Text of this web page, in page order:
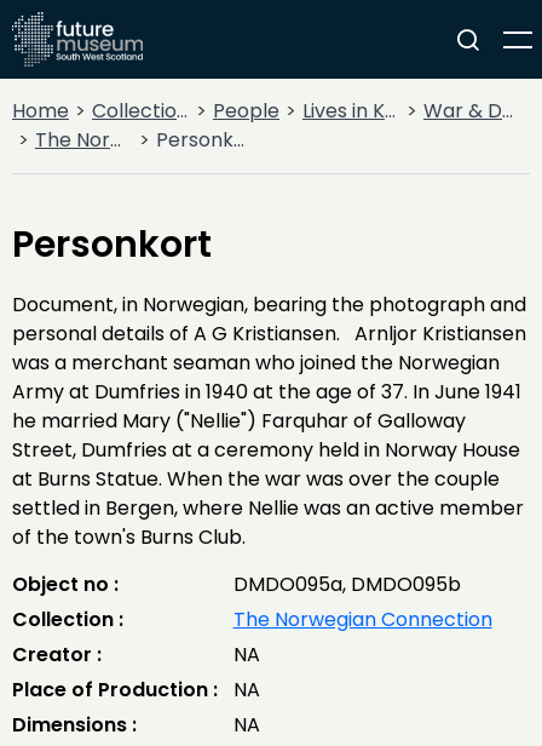
Home Collections People Lives in Key Periods
War & Decline
The Norwegian Connection
Personkort
Personkort
Document, in Norwegian, bearing the photograph and
personal details of A G Kristiansen. Arnljor Kristiansen
was a merchant seaman who joined the Norwegian
Army at Dumfries in 1940 at the age of 37. In June 1941
he married Mary ("Nellie") Farquhar of Galloway
Street, Dumfries at a ceremony held in Norway House
at Burns Statue. When the war was over the couple
settled in Bergen, where Nellie was an active member
of the town's Burns Club.
Object no :
DMDO095a, DMDO095b
Collection :
The Norwegian Connection
Creator :
NA
Place of Production :
NA
Dimensions :
NA